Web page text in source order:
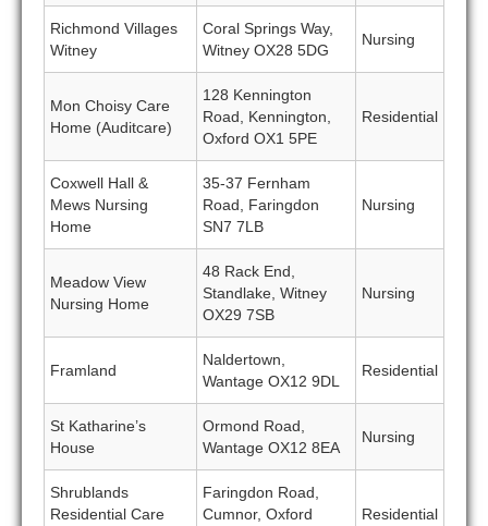
Richmond Villages
Witney
Coral Springs Way,
Witney OX28 5DG
Nursing
Mon Choisy Care
Home (Auditcare)
128 Kennington
Road, Kennington,
Oxford OX1 5PE
Residential
Coxwell Hall &
Mews Nursing
Home
35-37 Fernham
Road, Faringdon
SN7 7LB
Nursing
Meadow View
Nursing Home
48 Rack End,
Standlake, Witney
OX29 7SB
Nursing
Framland
Naldertown,
Wantage OX12 9DL
Residential
St Katharine’s
House
Ormond Road,
Wantage OX12 8EA
Nursing
Shrublands
Residential Care
Faringdon Road,
Cumnor, Oxford
Residential